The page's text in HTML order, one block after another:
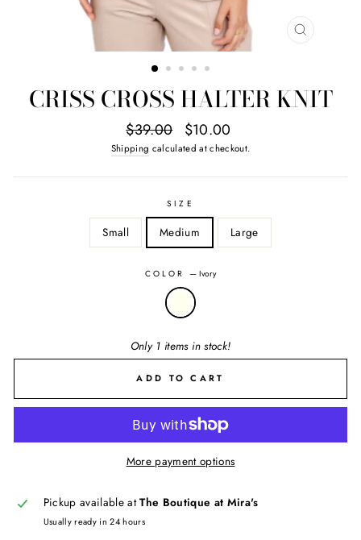
CLOSE
CRISS CROSS HALTER KNIT
Regular
price
$39.00
Sale
price
$10.00
Shipping calculated at checkout.
SIZE
Small Medium Large
COLOR—Ivory
Only 1 items in stock!
ADD TO CART
More payment options
Pickup available atThe Boutique at Mira's
Usually ready in 24 hours